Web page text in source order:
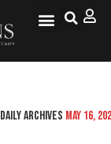
DAILY ARCHIVES MAY 16,